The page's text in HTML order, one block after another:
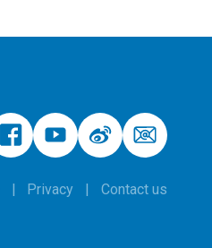
Privacy Contact us